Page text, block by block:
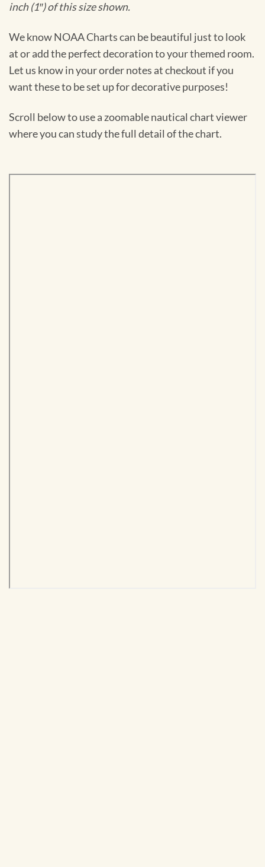
inch (1″) of this size shown.
We know NOAA Charts can be beautiful just to look
at or add the perfect decoration to your themed room.
Let us know in your order notes at checkout if you
want these to be set up for decorative purposes!
Scroll below to use a zoomable nautical chart viewer
where you can study the full detail of the chart.